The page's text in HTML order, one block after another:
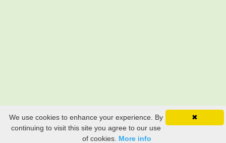
✖
We use cookies to enhance your experience. By
continuing to visit this site you agree to our use
of cookies. More info